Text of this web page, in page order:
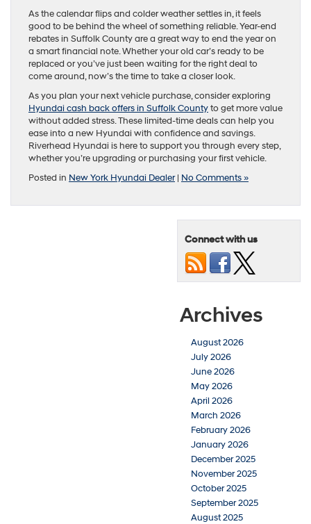
As the calendar flips and colder weather settles in, it feels
good to be behind the wheel of something reliable. Year-end
rebates in Suffolk County are a great way to end the year on
a smart financial note. Whether your old car’s ready to be
replaced or you’ve just been waiting for the right deal to
come around, now’s the time to take a closer look.
As you plan your next vehicle purchase, consider exploring
Hyundai cash back offers in Suffolk Countyto get more value
without added stress. These limited-time deals can help you
ease into a new Hyundai with confidence and savings.
Riverhead Hyundai is here to support you through every step,
whether you’re upgrading or purchasing your first vehicle.
Posted in New York Hyundai Dealer| No Comments »
Connect with us
Archives
August 2026
July 2026
June 2026
May 2026
April 2026
March 2026
February 2026
January 2026
December 2025
November 2025
October 2025
September 2025
August 2025